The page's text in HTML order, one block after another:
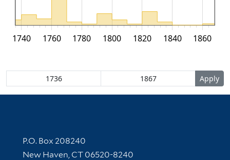
1740 1760 1780 1800 1820 1840 1860
Contact Information
P.O. Box 208240
New Haven, CT 06520-8240